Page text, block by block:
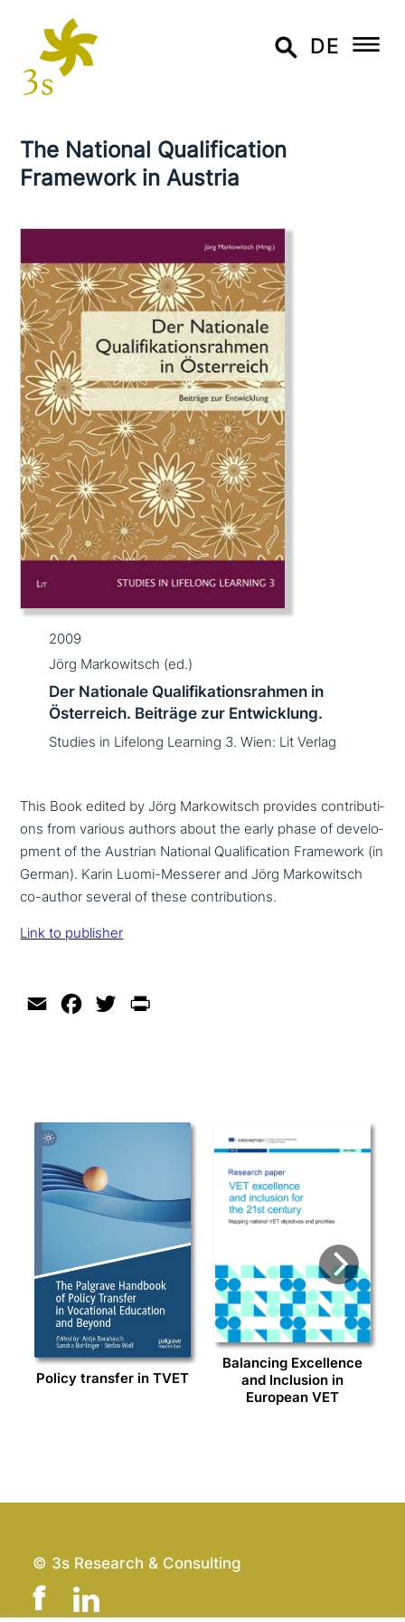
DE
The National Qualification
Framework in Austria
2009
Jörg Markowitsch (ed.)
Der Nationale Qualifikationsrahmen in
Österreich. Beiträge zur Entwicklung.
Studies in Lifelong Learning 3. Wien: Lit Verlag
This Book edited by Jörg Markowitsch provides con­tri­bu­ti­
ons from various authors about the early phase of deve­lo­
p­ment of the Austrian National Qualification Framework (in
German). Karin Luomi-Messerer and Jörg Markowitsch
co-author several of these contributions.
Link to publisher
Email Facebook
Twitter
Policy transfer in TVET
Balancing Excellence
and Inclusion in
European VET
© 3s Research & Consulting